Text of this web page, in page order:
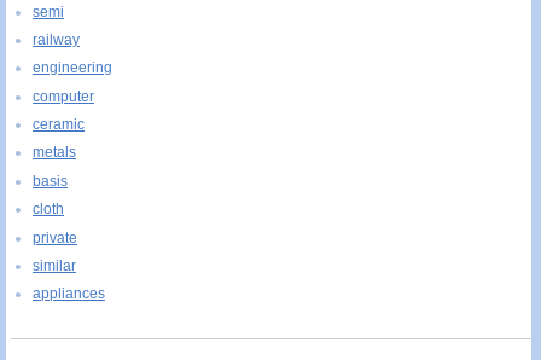
semi
railway
engineering
computer
ceramic
metals
basis
cloth
private
similar
appliances